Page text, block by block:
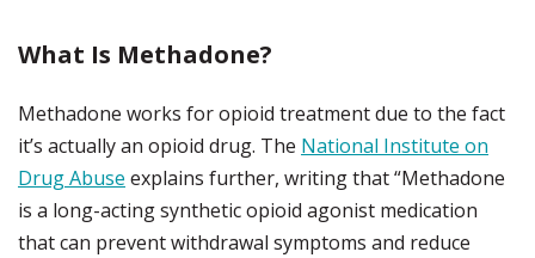
What Is Methadone?
Methadone works for opioid treatment due to the fact
it’s actually an opioid drug. The National Institute on
Drug Abuse explains further, writing that “Methadone
is a long-acting synthetic opioid agonist medication
that can prevent withdrawal symptoms and reduce